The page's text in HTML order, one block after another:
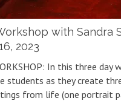
with Sandra
2023
In this three day
students as they create
from life (one portrait